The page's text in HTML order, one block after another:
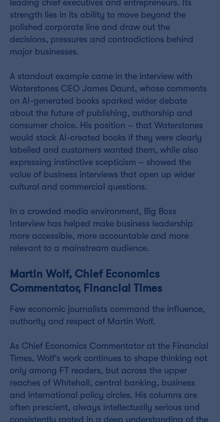
leading chief executives and entrepreneurs. Its
strength lies in its ability to move beyond the
polished corporate line and draw out the
decisions, pressures and contradictions behind
major businesses.
A standout example came in the interview with
Waterstones CEO James Daunt, whose comments
on AI-generated books sparked wider debate
about the future of publishing, authorship and
consumer choice. His position – that Waterstones
would stock AI-created books if they were clearly
labelled and customers wanted them, while also
expressing instinctive scepticism – showed the
value of business interviews that open up wider
cultural and commercial questions.
In a crowded media environment, Big Boss
Interview has helped make business leadership
more accessible, more accountable and more
relevant to a mainstream audience.
Martin Wolf, Chief Economics
Commentator, Financial Times
Few economic journalists command the influence,
authority and respect of Martin Wolf.
As Chief Economics Commentator at the Financial
Times, Wolf’s work continues to shape thinking not
only among FT readers, but across the upper
reaches of Whitehall, central banking, business
and international policy circles. His columns are
often prescient, always intellectually serious and
consistently rooted in a deep understanding of the